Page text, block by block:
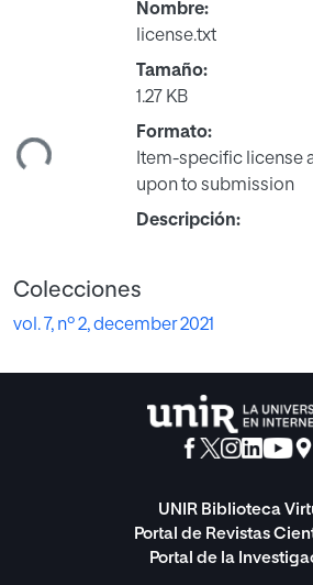
Nombre:
license.txt
Tamaño:
1.27 KB
Formato:
Item-specific license
upon to submission
Descripción:
Colecciones
vol. 7, nº 2, december 2021
UNIR Biblioteca
Portal de Revistas
Portal de la